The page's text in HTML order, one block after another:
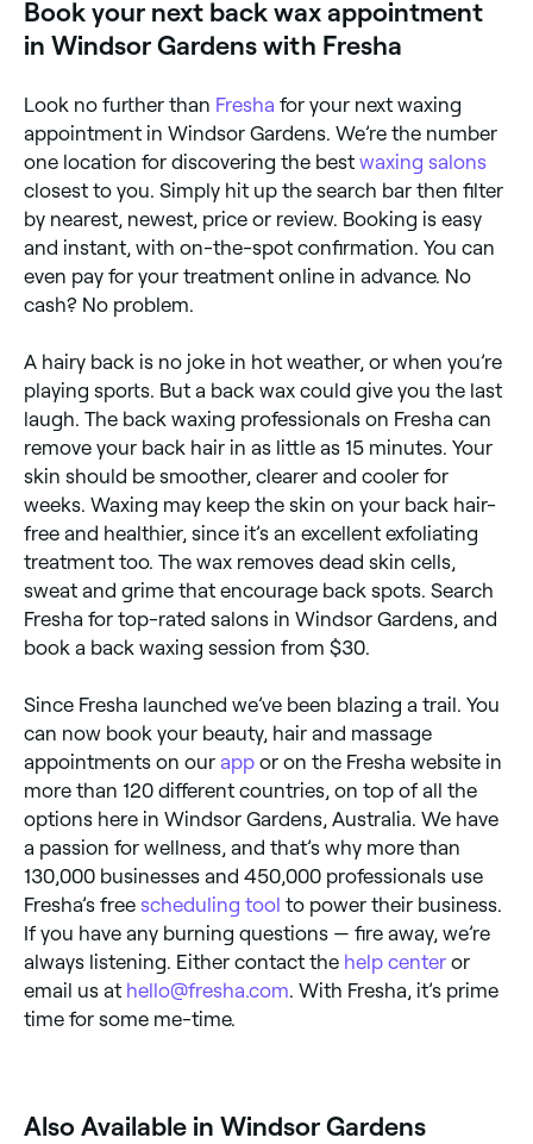
Book your next back wax appointment
in Windsor Gardens with Fresha
Look no further than Fresha for your next waxing
appointment in Windsor Gardens. We’re the number
one location for discovering the best waxing salons
closest to you. Simply hit up the search bar then filter
by nearest, newest, price or review. Booking is easy
and instant, with on-the-spot confirmation. You can
even pay for your treatment online in advance. No
cash? No problem.
A hairy back is no joke in hot weather, or when you’re
playing sports. But a back wax could give you the last
laugh. The back waxing professionals on Fresha can
remove your back hair in as little as 15 minutes. Your
skin should be smoother, clearer and cooler for
weeks. Waxing may keep the skin on your back hair-
free and healthier, since it’s an excellent exfoliating
treatment too. The wax removes dead skin cells,
sweat and grime that encourage back spots. Search
Fresha for top-rated salons in Windsor Gardens, and
book a back waxing session from $30.
Since Fresha launched we’ve been blazing a trail. You
can now book your beauty, hair and massage
appointments on our app or on the Fresha website in
more than 120 different countries, on top of all the
options here in Windsor Gardens, Australia. We have
a passion for wellness, and that’s why more than
130,000 businesses and 450,000 professionals use
Fresha’s free scheduling tool to power their business.
If you have any burning questions — fire away, we’re
always listening. Either contact the help center or
email us at hello@fresha.com . With Fresha, it’s prime
time for some me-time.
Also Available in Windsor Gardens